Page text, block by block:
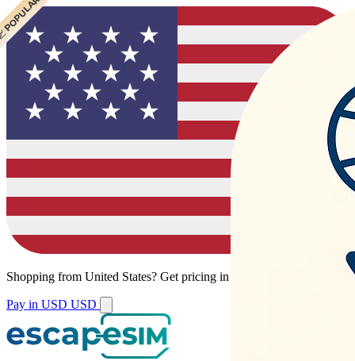
Shopping from United States? Get pricing in your local currency.
Pay in USD USD